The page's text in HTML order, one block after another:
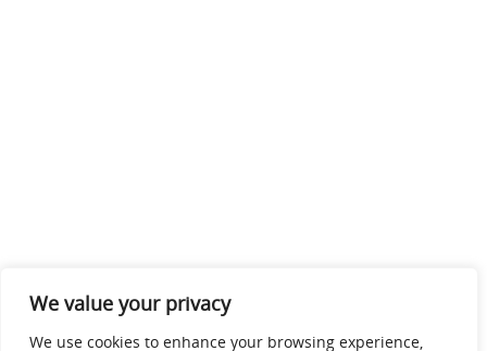
We value your privacy
We use cookies to enhance your browsing experience,